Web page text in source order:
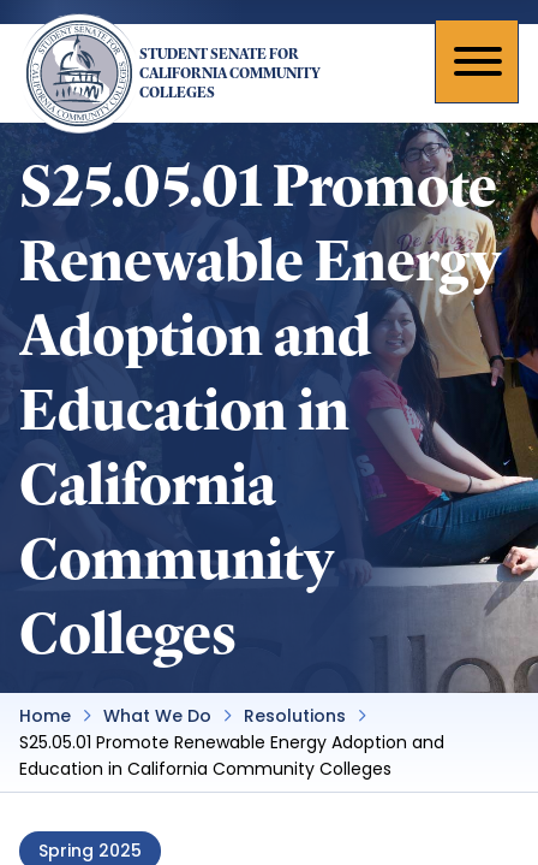
main
content
STUDENT SENATE FOR
CALIFORNIA COMMUNITY
COLLEGES
S25.05.01 Promote
Renewable Energy
Adoption and
Education in
California
Community
Colleges
Home What We Do
Resolutions
S25.05.01 Promote Renewable Energy Adoption and
Education in California Community Colleges
Spring 2025